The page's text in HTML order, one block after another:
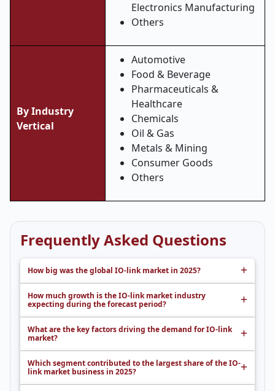
Electronics Manufacturing
Others
By Industry
Vertical
Automotive
Food & Beverage
Pharmaceuticals &
Healthcare
Chemicals
Oil & Gas
Metals & Mining
Consumer Goods
Others
Frequently Asked Questions
How big was the global IO-link market in 2025?
How much growth is the IO-link market industry
expecting during the forecast period?
What are the key factors driving the demand for IO-link
market?
Which segment contributed to the largest share of the IO-
link market business in 2025?